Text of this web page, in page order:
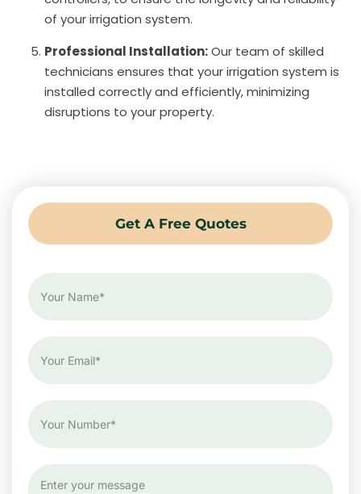
of your irrigation system.
Professional Installation:Our team of skilled
technicians ensures that your irrigation system is
installed correctly and efficiently, minimizing
disruptions to your property.
Get A Free Quotes